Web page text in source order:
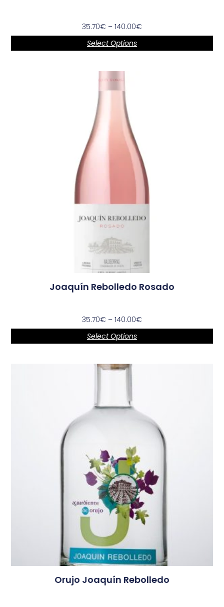
35.70€ – 140.00€
Select Options
Joaquín Rebolledo Rosado
35.70€ – 140.00€
Select Options
Orujo Joaquín Rebolledo